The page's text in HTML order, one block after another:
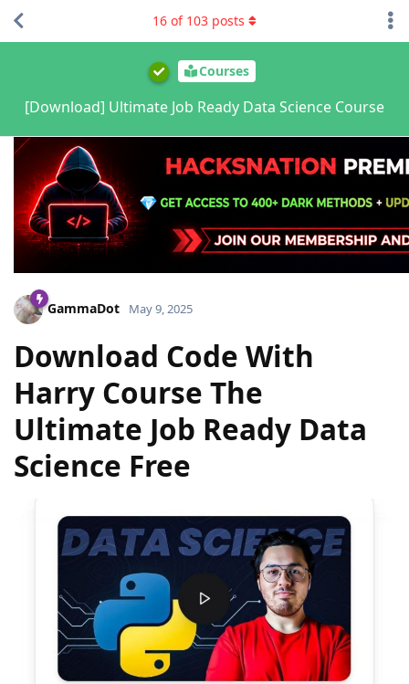
Courses
[Download] Ultimate Job Ready Data Science Course
16 of 103 posts
GammaDot May 9, 2025
Download Code With
Harry Course The
Ultimate Job Ready Data
Science Free